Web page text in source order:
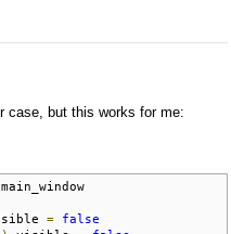
case, but this works for me:
main_window
=
false